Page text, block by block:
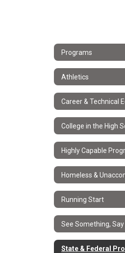
Programs
Athletics
Career & Technical
College in the High
Highly Capable
Running Start
See Something,
State & Federal